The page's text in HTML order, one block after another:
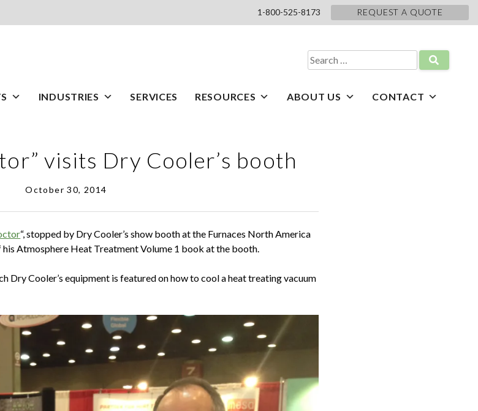
1-800-525-8173 REQUEST A QUOTE
Search
for:
INDUSTRIES SERVICES RESOURCES ABOUT US CONTACT
visits Dry Cooler’s booth
October 30, 2014
“, stopped by Dry Cooler’s show booth at the Furnaces North America
Atmosphere Heat Treatment Volume 1 book at the booth.
Dry Cooler’s equipment is featured on how to cool a heat treating vacuum